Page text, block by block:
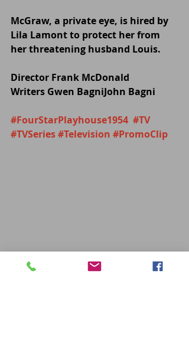
McGraw, a private eye, is hired by
Lila Lamont to protect her from
her threatening husband Louis.
Director Frank McDonald
Writers Gwen BagniJohn Bagni
#FourStarPlayhouse1954 #TV
#TVSeries#Television #PromoClip